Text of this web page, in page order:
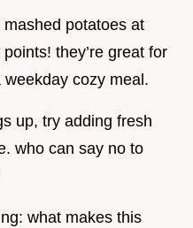
potatoes at
they’re great for
cozy meal.
up, try adding fresh
who can say no to
what makes this